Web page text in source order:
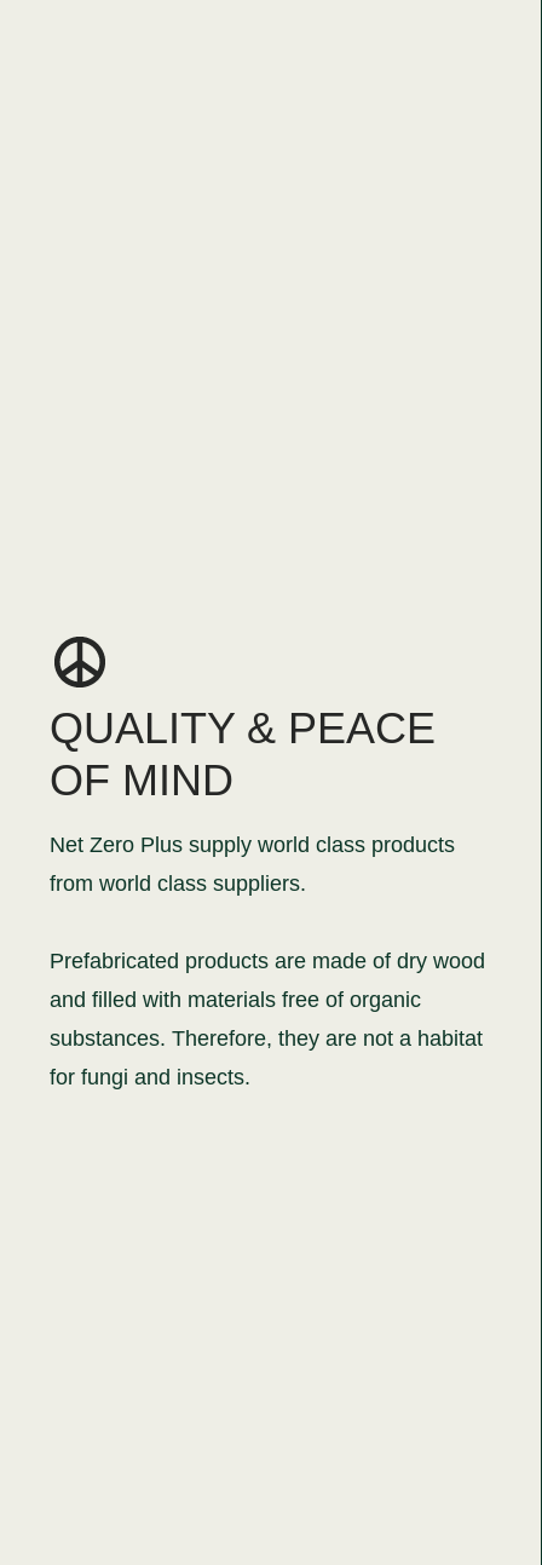
QUALITY & PEACE
OF MIND
Net Zero Plus supply world class products
from world class suppliers.
Prefabricated products are made of dry wood
and filled with materials free of organic
substances. Therefore, they are not a habitat
for fungi and insects.